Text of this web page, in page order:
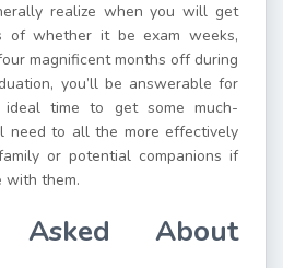
realize when you will get
whether it be exam weeks,
magnificent months off during
you’ll be answerable for
time to get some much-
need to all the more effectively
or potential companions if
with them.
About